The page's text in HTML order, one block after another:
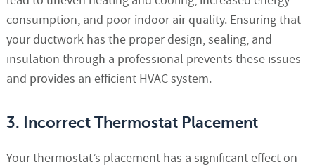
consumption, and poor indoor air quality. Ensuring that
your ductwork has the proper design, sealing, and
insulation through a professional prevents these issues
and provides an efficient HVAC system.
3. Incorrect Thermostat Placement
Your thermostat’s placement has a significant effect on